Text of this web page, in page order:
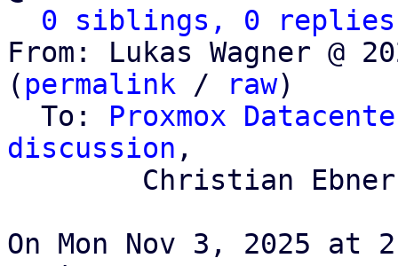
0 siblings, 0 replies;
From: Lukas Wagner @
( permalink / raw)
  To:
Proxmox
discussion ,
On Mon Nov 3, 2025 at